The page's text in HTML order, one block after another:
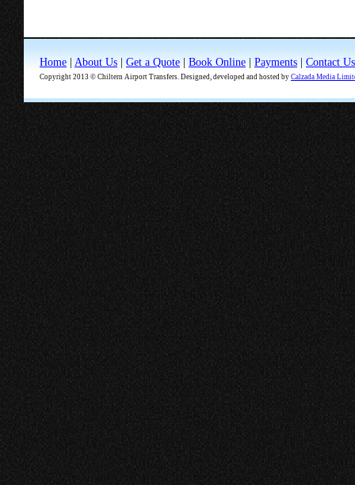
Home | About Us | Get a Quote | Book Online | Payments | Contact Us
Copyright 2013 © Chiltern Airport Transfers. Designed, developed and hosted by Calzada Media